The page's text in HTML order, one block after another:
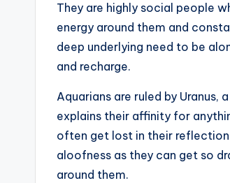
They are highly social people
energy around them and
deep underlying need to be
and recharge.
Aquarians are ruled by
explains their affinity for
often get lost in their
aloofness as they can get so
around them.